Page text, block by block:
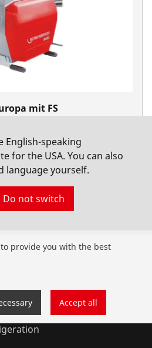
mit FS
English-speaking
for the USA. You can also
language yourself.
Do not switch
provide you with the best
Accept all